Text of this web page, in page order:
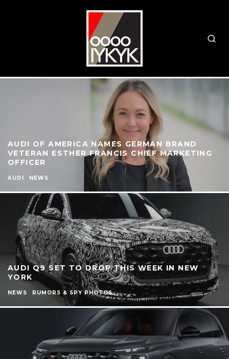
AUDI OF AMERICA NAMES GERMAN BRAND
VETERAN ESTHER FRANCIS CHIEF MARKETING
OFFICER
AUDI NEWS
AUDI Q9 SET TO DROP THIS WEEK IN NEW
YORK
NEWS RUMORS & SPY PHOTOS